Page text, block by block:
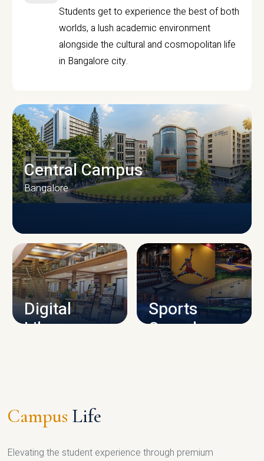
Students get to experience the best of both
worlds, a lush academic environment
alongside the cultural and cosmopolitan life
in Bangalore city.
CAMPUS INFRASTRUCTURE
Central Campus
Bangalore
Digital
Library
Sports
Complex
Campus Life
Elevating the student experience through premium